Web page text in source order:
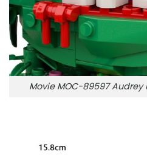
Movie MOC-89597 Audrey